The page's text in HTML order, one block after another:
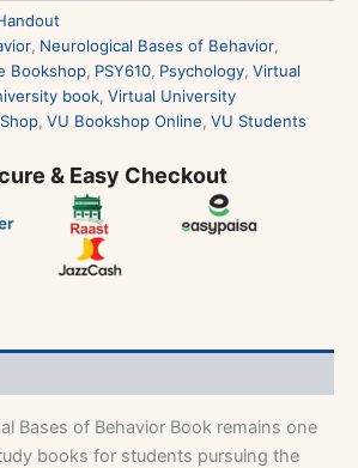
, Neurological Bases of Behavior,
Bookshop, PSY610, Psychology, Virtual
book, Virtual University
, VU Bookshop Online, VU Students
& Easy Checkout
Bases of Behavior Book remains one
books for students pursuing the